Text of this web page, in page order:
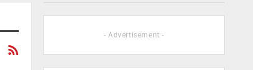
- Advertisement -